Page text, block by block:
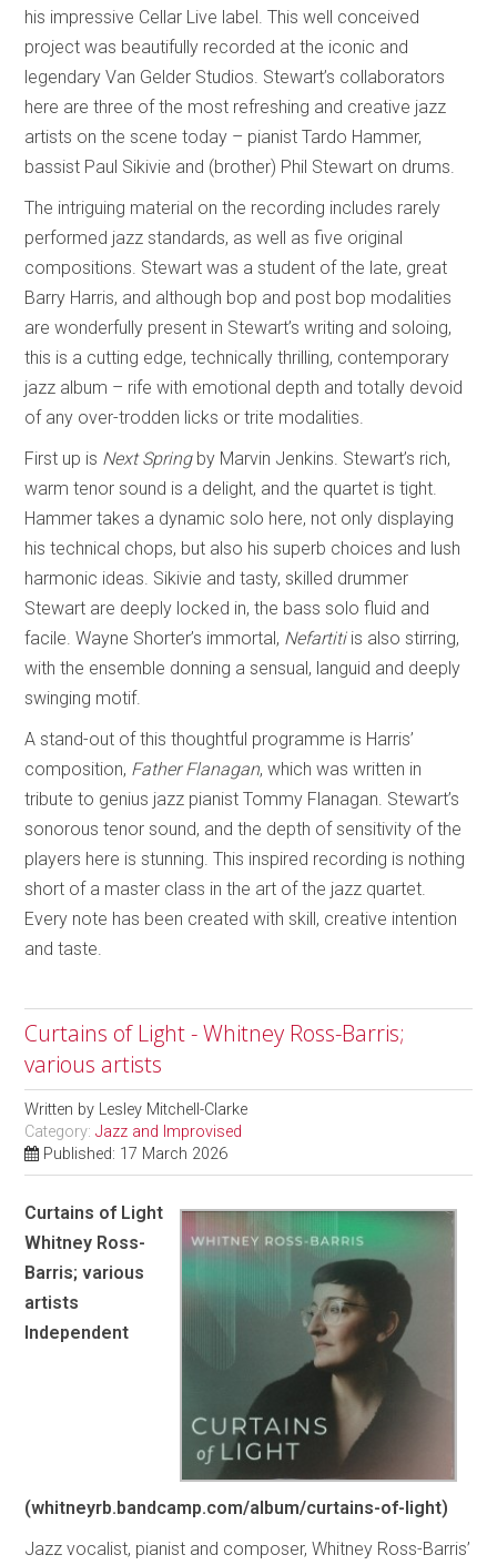
his impressive Cellar Live label. This well conceived
project was beautifully recorded at the iconic and
legendary Van Gelder Studios. Stewart’s collaborators
here are three of the most refreshing and creative jazz
artists on the scene today – pianist Tardo Hammer,
bassist Paul Sikivie and (brother) Phil Stewart on drums.
The intriguing material on the recording includes rarely
performed jazz standards, as well as five original
compositions. Stewart was a student of the late, great
Barry Harris, and although bop and post bop modalities
are wonderfully present in Stewart’s writing and soloing,
this is a cutting edge, technically thrilling, contemporary
jazz album – rife with emotional depth and totally devoid
of any over-trodden licks or trite modalities.
First up is Next Spring by Marvin Jenkins. Stewart’s rich,
warm tenor sound is a delight, and the quartet is tight.
Hammer takes a dynamic solo here, not only displaying
his technical chops, but also his superb choices and lush
harmonic ideas. Sikivie and tasty, skilled drummer
Stewart are deeply locked in, the bass solo fluid and
facile. Wayne Shorter’s immortal, Nefartiti is also stirring,
with the ensemble donning a sensual, languid and deeply
swinging motif.
A stand-out of this thoughtful programme is Harris’
composition, Father Flanagan, which was written in
tribute to genius jazz pianist Tommy Flanagan. Stewart’s
sonorous tenor sound, and the depth of sensitivity of the
players here is stunning. This inspired recording is nothing
short of a master class in the art of the jazz quartet.
Every note has been created with skill, creative intention
and taste.
Curtains of Light - Whitney Ross-Barris;
various artists
Written by Lesley Mitchell-Clarke
Category:Jazz and Improvised
Published: 17 March 2026
Curtains of Light
Whitney Ross-
Barris; various
artists
Independent
(whitneyrb.bandcamp.com/album/curtains-of-light)
Jazz vocalist, pianist and composer, Whitney Ross-Barris’